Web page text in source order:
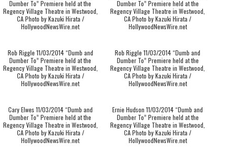
Dumber To” Premiere held at the
Regency Village Theatre in Westwood,
CA Photo by Kazuki Hirata /
HollywoodNewsWire.net
Dumber To” Premiere held at the
Regency Village Theatre in Westwood,
CA Photo by Kazuki Hirata /
HollywoodNewsWire.net
Rob Riggle 11/03/2014 “Dumb and
Dumber To” Premiere held at the
Regency Village Theatre in Westwood,
CA Photo by Kazuki Hirata /
HollywoodNewsWire.net
Rob Riggle 11/03/2014 “Dumb and
Dumber To” Premiere held at the
Regency Village Theatre in Westwood,
CA Photo by Kazuki Hirata /
HollywoodNewsWire.net
Cary Elwes 11/03/2014 “Dumb and
Dumber To” Premiere held at the
Regency Village Theatre in Westwood,
CA Photo by Kazuki Hirata /
HollywoodNewsWire.net
Ernie Hudson 11/03/2014 “Dumb and
Dumber To” Premiere held at the
Regency Village Theatre in Westwood,
CA Photo by Kazuki Hirata /
HollywoodNewsWire.net